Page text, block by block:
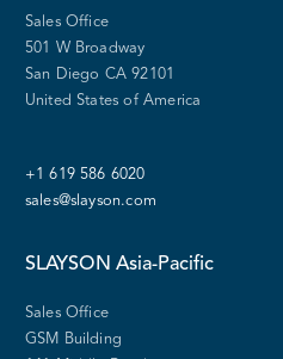
Sales Office
501 W Broadway
San Diego CA 92101
United States of America
+1 619 586 6020
sales@slayson.com
SLAYSON Asia-Pacific
Sales Office
GSM Building